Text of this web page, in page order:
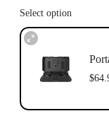
Select option